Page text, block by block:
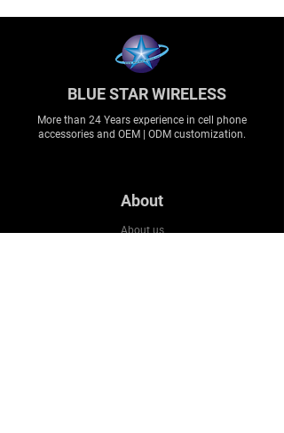
BLUE STAR WIRELESS
More than 24 Years experience in cell phone
accessories and OEM | ODM customization.
About
About us